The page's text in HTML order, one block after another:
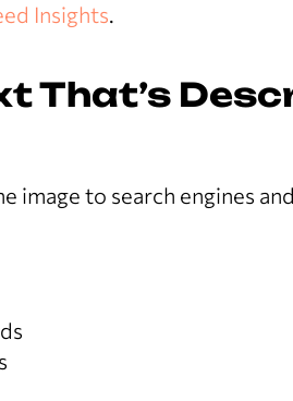
Insights.
That’s
to search engines